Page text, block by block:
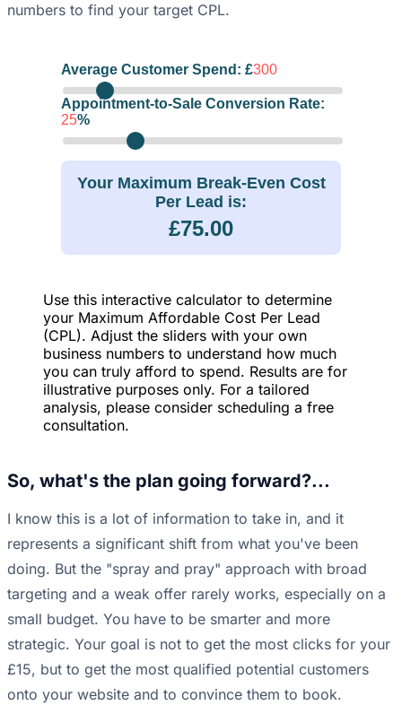
numbers to find your target CPL.
Average Customer Spend: £300
Appointment-to-Sale Conversion Rate:
25%
Your Maximum Break-Even Cost
Per Lead is:
£75.00
Use this interactive calculator to determine
your Maximum Affordable Cost Per Lead
(CPL). Adjust the sliders with your own
business numbers to understand how much
you can truly afford to spend. Results are for
illustrative purposes only. For a tailored
analysis, please consider scheduling a free
consultation.
So, what's the plan going forward?...
I know this is a lot of information to take in, and it
represents a significant shift from what you've been
doing. But the "spray and pray" approach with broad
targeting and a weak offer rarely works, especially on a
small budget. You have to be smarter and more
strategic. Your goal is not to get the most clicks for your
£15, but to get the most qualified potential customers
onto your website and to convince them to book.